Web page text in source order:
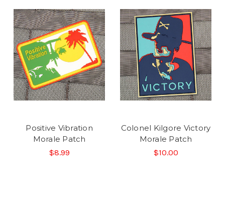
Positive Vibration
Morale Patch
$8.99
Colonel Kilgore Victory
Morale Patch
$10.00